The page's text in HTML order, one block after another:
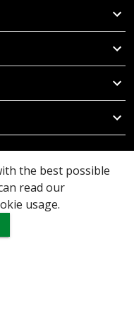
Saraswathy Nagar
Chennai - 600091,
the best possible
read our
usage.